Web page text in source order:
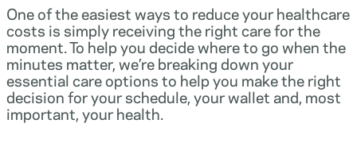
One of the easiest ways to reduce your healthcare
costs is simply receiving the right care for the
moment. To help you decide where to go when the
minutes matter, we’re breaking down your
essential care options to help you make the right
decision for your schedule, your wallet and, most
important, your health.